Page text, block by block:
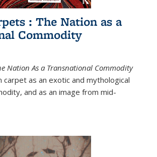
: The Nation as a
Commodity
Nation As a Transnational Commodity
carpet as an exotic and mythological
and as an image from mid-